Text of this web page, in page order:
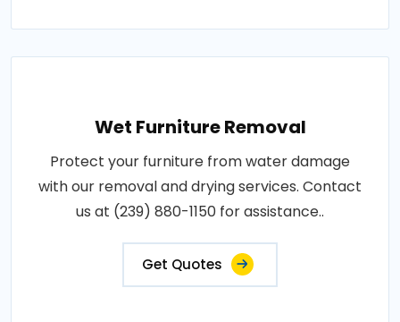
Wet Furniture Removal
Protect your furniture from water damage
with our removal and drying services. Contact
us at (239) 880-1150 for assistance..
Get Quotes